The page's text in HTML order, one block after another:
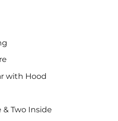
with Hood
Two Inside